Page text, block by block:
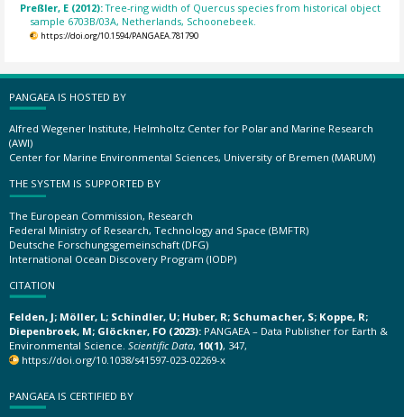
Preßler, E (2012):Tree-ring width of Quercus species from historical object
sample 6703B/03A, Netherlands, Schoonebeek.
https://doi.org/10.1594/PANGAEA.781790
PANGAEA IS HOSTED BY
Alfred Wegener Institute, Helmholtz Center for Polar and Marine Research
(AWI)
Center for Marine Environmental Sciences, University of Bremen (MARUM)
THE SYSTEM IS SUPPORTED BY
The European Commission, Research
Federal Ministry of Research, Technology and Space (BMFTR)
Deutsche Forschungsgemeinschaft (DFG)
International Ocean Discovery Program (IODP)
CITATION
Felden, J; Möller, L; Schindler, U; Huber, R; Schumacher, S; Koppe, R;
Diepenbroek, M; Glöckner, FO (2023): PANGAEA – Data Publisher for Earth &
Environmental Science. Scientific Data, 10(1), 347,
https://doi.org/10.1038/s41597-023-02269-x
PANGAEA IS CERTIFIED BY